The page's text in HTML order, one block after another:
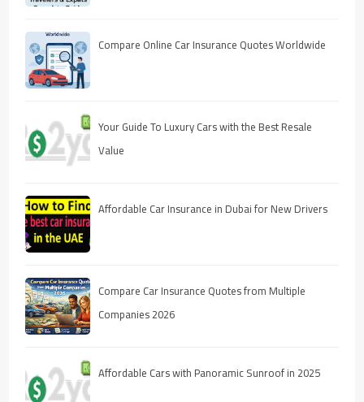
Compare Online Car Insurance Quotes Worldwide
Your Guide To Luxury Cars with the Best Resale
Value
Affordable Car Insurance in Dubai for New Drivers
Compare Car Insurance Quotes from Multiple
Companies 2026
Affordable Cars with Panoramic Sunroof in 2025